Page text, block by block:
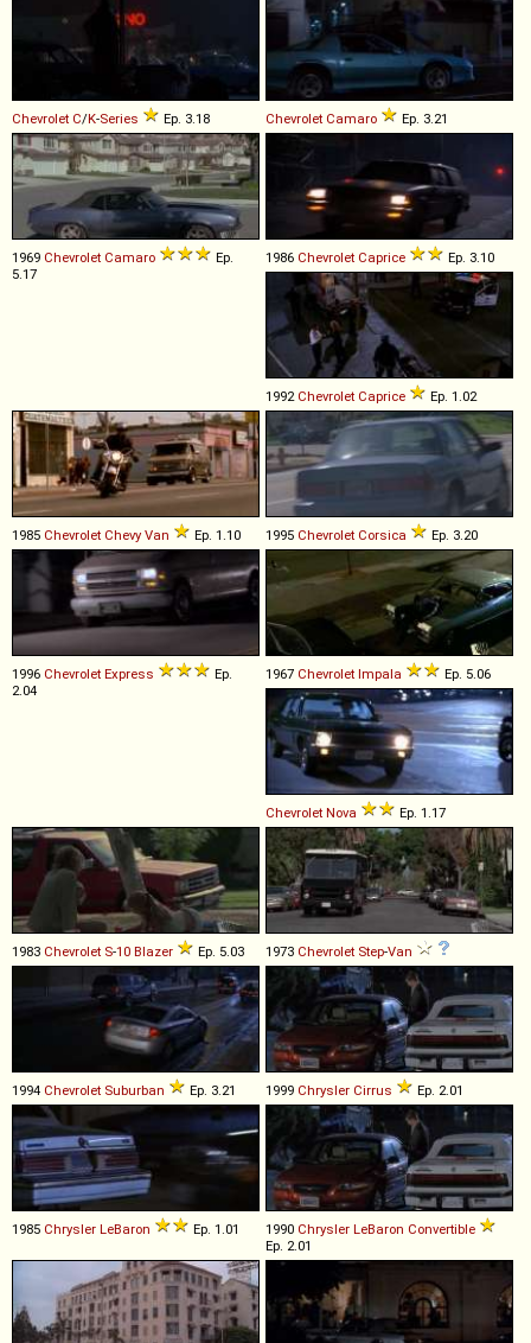
Chevrolet C/K-Series Ep. 3.18 Chevrolet Camaro Ep. 3.21
1969 Chevrolet Camaro
Ep.
5.17
1986 Chevrolet Caprice Ep. 3.10
1992 Chevrolet Caprice Ep. 1.02
1985 Chevrolet Chevy Van Ep. 1.10 1995 Chevrolet Corsica Ep. 3.20
1996 Chevrolet Express
Ep.
2.04
1967 Chevrolet Impala Ep. 5.06
Chevrolet Nova Ep. 1.17
1983 Chevrolet S-10 Blazer Ep. 5.03 1973 Chevrolet Step-Van
1994 Chevrolet Suburban Ep. 3.21 1999 Chrysler Cirrus Ep. 2.01
1985 Chrysler LeBaron Ep. 1.01 1990 Chrysler LeBaron Convertible
Ep. 2.01